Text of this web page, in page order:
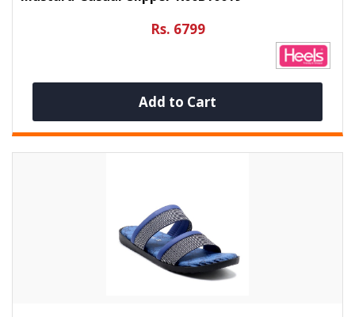
Rs. 6799
Add to Cart